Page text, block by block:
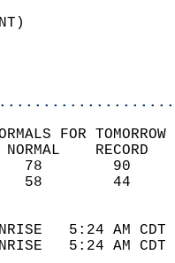
FOR
5:24 AM
5:24 AM